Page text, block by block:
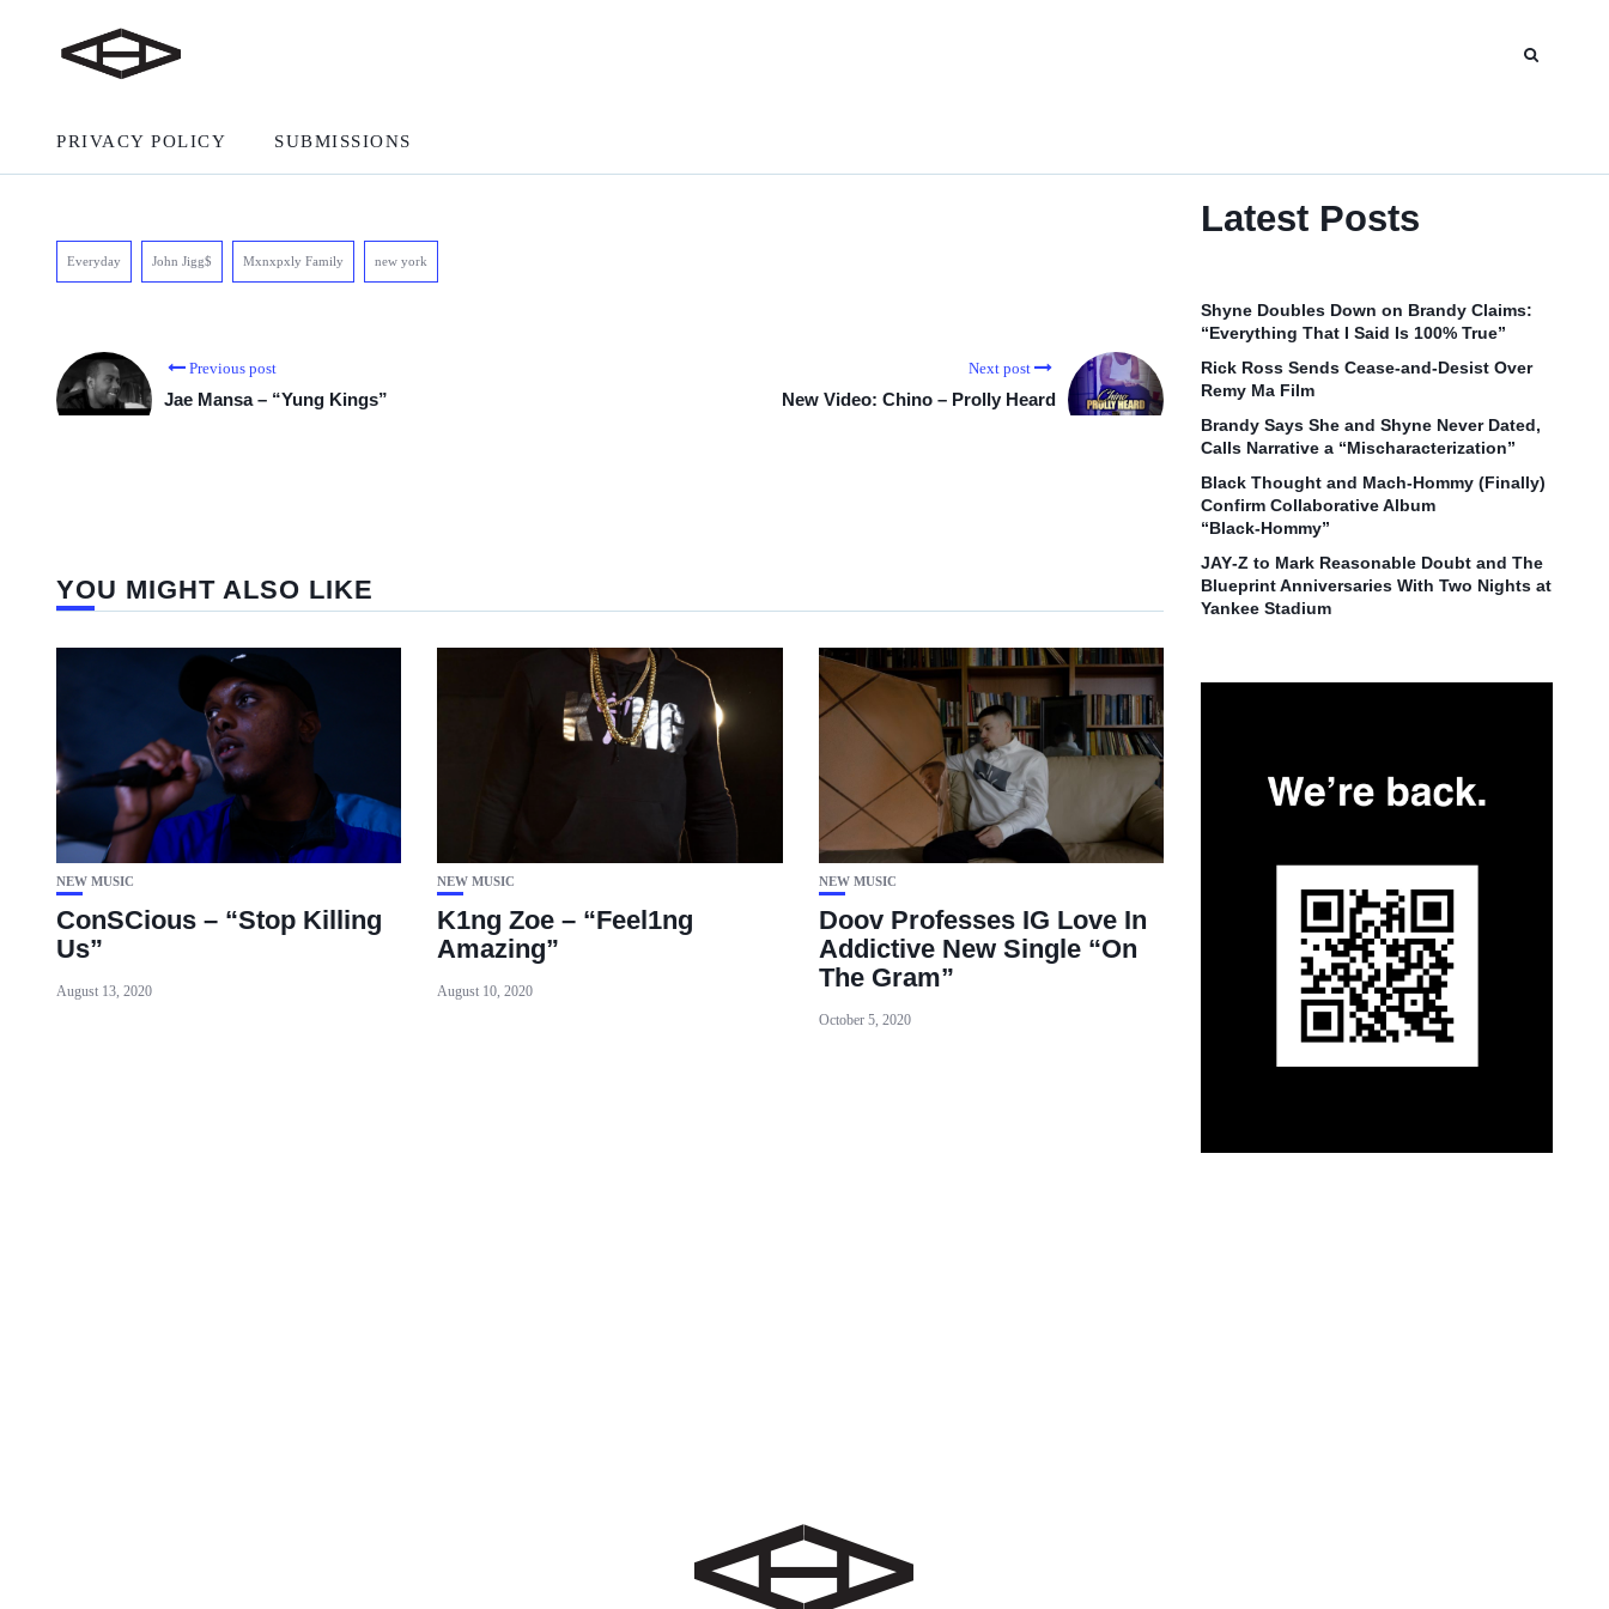
PRIVACY POLICY SUBMISSIONS
Everyday John Jigg$ Mxnxpxly Family new york
Previous post
Jae Mansa – “Yung Kings”
Next post
New Video: Chino – Prolly Heard
YOU MIGHT ALSO LIKE
NEW MUSIC
ConSCious – “Stop Killing
Us”
August 13, 2020
NEW MUSIC
K1ng Zoe – “Feel1ng
Amazing”
August 10, 2020
NEW MUSIC
Doov Professes IG Love In
Addictive New Single “On
The Gram”
October 5, 2020
Latest Posts
Shyne Doubles Down on Brandy Claims:
“Everything That I Said Is 100% True”
Rick Ross Sends Cease‑and‑Desist Over
Remy Ma Film
Brandy Says She and Shyne Never Dated,
Calls Narrative a “Mischaracterization”
Black Thought and Mach‑Hommy (Finally)
Confirm Collaborative Album
“Black‑Hommy”
JAY‑Z to Mark Reasonable Doubt and The
Blueprint Anniversaries With Two Nights at
Yankee Stadium